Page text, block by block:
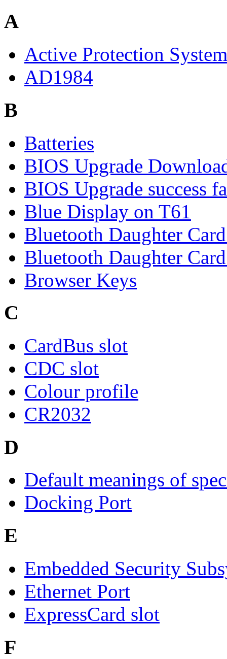
A
Active Protection System
AD1984
B
Batteries
BIOS Upgrade
BIOS Upgrade success
Blue Display on T61
Bluetooth Daughter
Bluetooth Daughter
Browser Keys
C
CardBus slot
CDC slot
Colour profile
CR2032
D
Default meanings of
Docking Port
E
Embedded Security
Ethernet Port
ExpressCard slot
F